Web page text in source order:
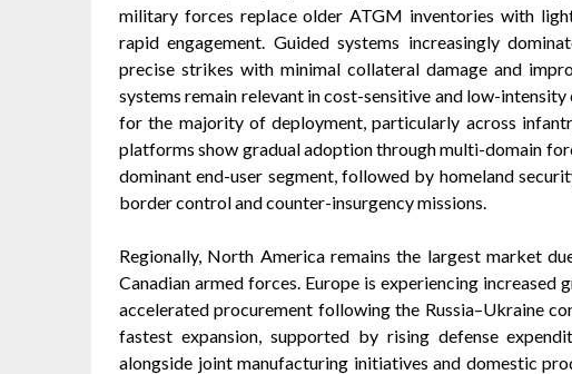
military forces replace older ATGM inventories with
rapid engagement. Guided systems increasingly
precise strikes with minimal collateral damage and
systems remain relevant in cost-sensitive and low-
for the majority of deployment, particularly across
platforms show gradual adoption through multi-domain
dominant end-user segment, followed by homeland
border control and counter-insurgency missions.
Regionally, North America remains the largest market
Canadian armed forces. Europe is experiencing
accelerated procurement following the Russia–Ukraine
fastest expansion, supported by rising defense
alongside joint manufacturing initiatives and domestic